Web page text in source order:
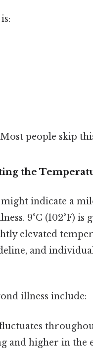
Most people skip
the
might indicate a
9°C (102°F) is
elevated
and
illness include:
and higher in the